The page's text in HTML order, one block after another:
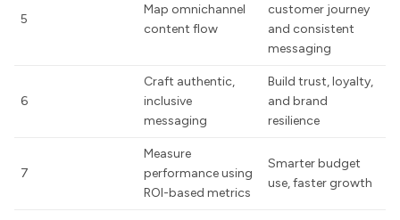
5
Map omnichannel
content flow
customer journey
and consistent
messaging
6
Craft authentic,
inclusive
messaging
Build trust, loyalty,
and brand
resilience
7
Measure
performance using
ROI-based metrics
Smarter budget
use, faster growth